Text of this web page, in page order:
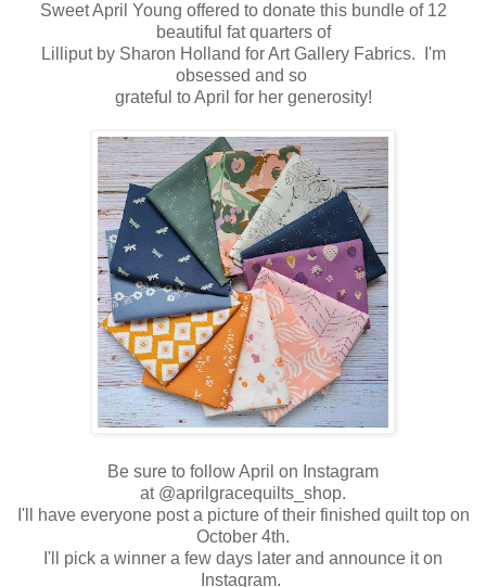
Sweet April Young offered to donate this bundle of 12
beautiful fat quarters of
Lilliput by Sharon Holland for Art Gallery Fabrics. I'm
obsessed and so
grateful to April for her generosity!
Be sure to follow April on Instagram
at @aprilgracequilts_shop.
I'll have everyone post a picture of their finished quilt top on
October 4th.
I'll pick a winner a few days later and announce it on
Instagram.